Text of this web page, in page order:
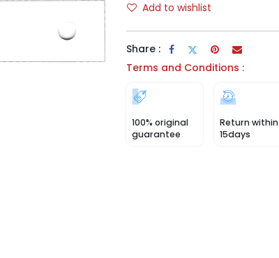
Add to wishlist
Share :
Terms and Conditions :
100% original
guarantee
Return within
15days